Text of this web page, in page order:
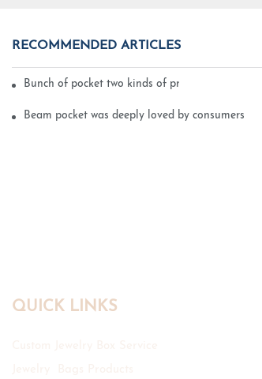
RECOMMENDED ARTICLES
Bunch of pocket two kinds of printing technology
Beam pocket was deeply loved by consumers
QUICK LINKS